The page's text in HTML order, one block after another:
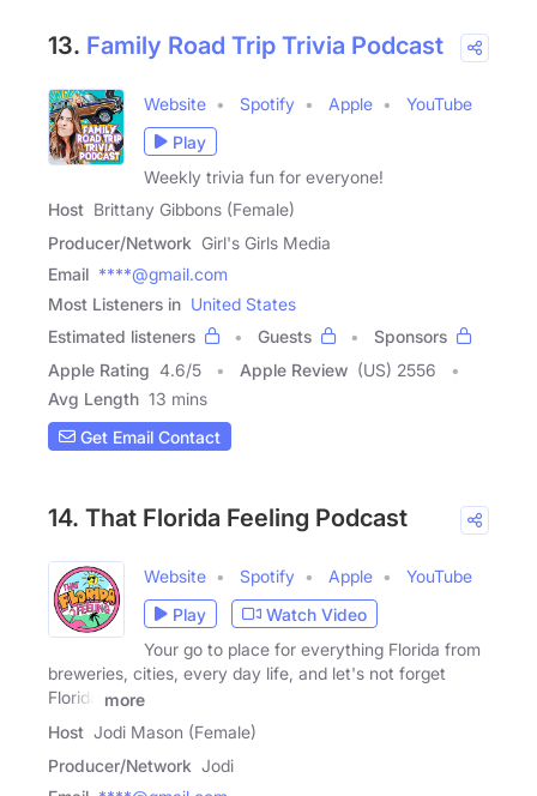
13. Family Road Trip Trivia Podcast
Website Spotify Apple
YouTube
Play
Weekly trivia fun for everyone!
Host Brittany Gibbons (Female)
Producer/Network Girl's Girls Media
Email ****@gmail.com
Most Listeners in United States
Estimated listeners
Guests
Sponsors
Apple Rating 4.6/5 Apple Review (US) 2556
Avg Length 13 mins
Get Email Contact
14. That Florida Feeling Podcast
Website Spotify Apple
YouTube
Play
Watch Video
Your go to place for everything Florida from
breweries, cities, every day life, and let's not forget
Florida
more
Host Jodi Mason (Female)
Producer/Network Jodi